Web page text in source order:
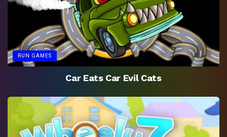
RUN GAMES
Car Eats Car Evil Cats